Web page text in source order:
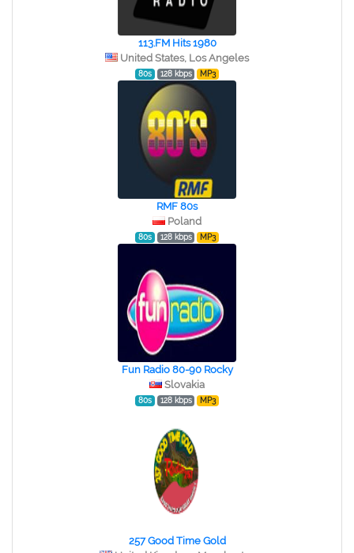
113.FM Hits 1980
United States, Los Angeles
80s 128 kbps MP3
RMF 80s
Poland
80s 128 kbps MP3
Fun Radio 80-90 Rocky
Slovakia
80s 128 kbps MP3
257 Good Time Gold